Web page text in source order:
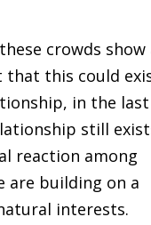
crowds show
that this could
in the
still
reaction among
are building on a
interests.